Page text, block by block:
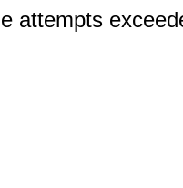
attempts